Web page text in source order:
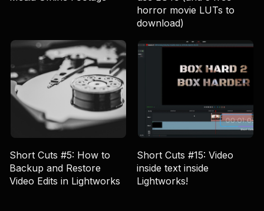
horror movie LUTs to
download)
Short Cuts #5: How to
Backup and Restore
Video Edits in Lightworks
Short Cuts #15: Video
inside text inside
Lightworks!